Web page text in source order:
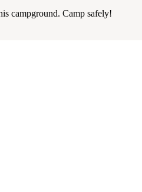
campground. Camp safely!